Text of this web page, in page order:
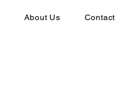
About Us Contact